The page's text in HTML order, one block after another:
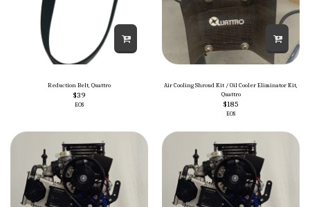
Reduction Belt, Quattro
$39
EOS
Air Cooling Shroud Kit / Oil Cooler Eliminator Kit,
Quattro
$185
EOS